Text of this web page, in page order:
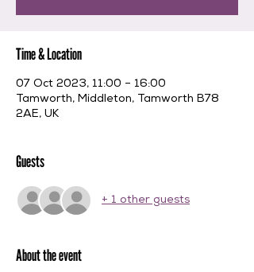
Time & Location
07 Oct 2023, 11:00 – 16:00
Tamworth, Middleton, Tamworth B78
2AE, UK
Guests
+ 1 other guests
About the event